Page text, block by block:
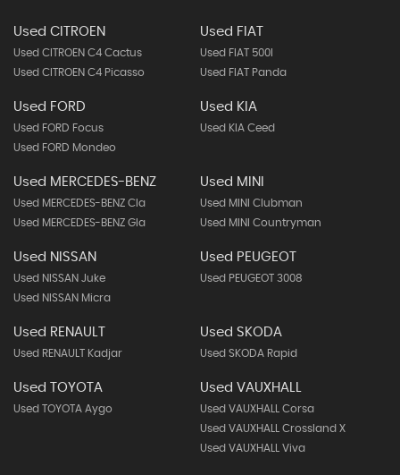
Used CITROEN
Used CITROEN C4 Cactus
Used CITROEN C4 Picasso
Used FIAT
Used FIAT 500l
Used FIAT Panda
Used FORD
Used FORD Focus
Used FORD Mondeo
Used KIA
Used KIA Ceed
Used MERCEDES-BENZ
Used MERCEDES-BENZ Cla
Used MERCEDES-BENZ Gla
Used MINI
Used MINI Clubman
Used MINI Countryman
Used NISSAN
Used NISSAN Juke
Used NISSAN Micra
Used PEUGEOT
Used PEUGEOT 3008
Used RENAULT
Used RENAULT Kadjar
Used SKODA
Used SKODA Rapid
Used TOYOTA
Used TOYOTA Aygo
Used VAUXHALL
Used VAUXHALL Corsa
Used VAUXHALL Crossland X
Used VAUXHALL Viva